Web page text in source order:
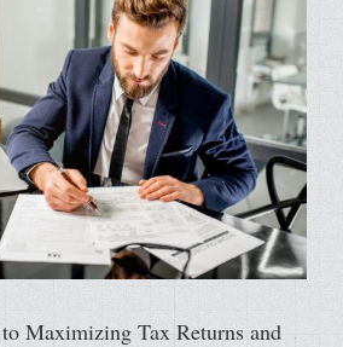
Maximizing Tax Returns and